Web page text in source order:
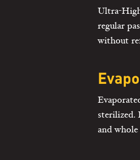
Ultra-
regular
without
sterilized.
and